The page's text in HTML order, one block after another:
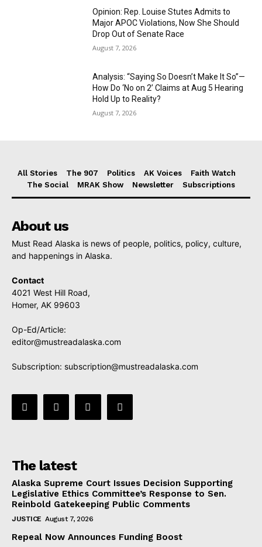
Opinion: Rep. Louise Stutes Admits to
Major APOC Violations, Now She Should
Drop Out of Senate Race
August 7, 2026
Analysis: “Saying So Doesn’t Make It So”—
How Do ‘No on 2’ Claims at Aug 5 Hearing
Hold Up to Reality?
August 7, 2026
All Stories The 907 Politics AK Voices
Faith Watch
The Social
MRAK Show Newsletter Subscriptions
About us
Must Read Alaska is news of people, politics, policy, culture,
and happenings in Alaska.
Contact
4021 West Hill Road,
Homer, AK 99603
Op-Ed/Article:
editor@mustreadalaska.com
Subscription: subscription@mustreadalaska.com
The latest
Alaska Supreme Court Issues Decision Supporting
Legislative Ethics Committee’s Response to Sen.
Reinbold Gatekeeping Public Comments
JUSTICE August 7, 2026
Repeal Now Announces Funding Boost